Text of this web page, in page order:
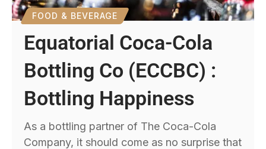
FOOD & BEVERAGE
Equatorial Coca-Cola
Bottling Co (ECCBC) :
Bottling Happiness
As a bottling partner of The Coca-Cola
Company, it should come as no surprise that